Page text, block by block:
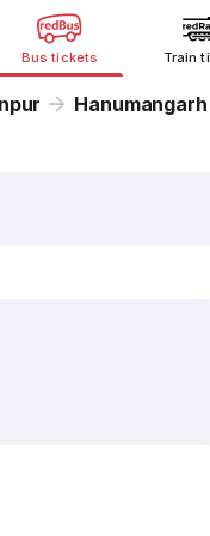
Bus tickets Train
Hanumangarh